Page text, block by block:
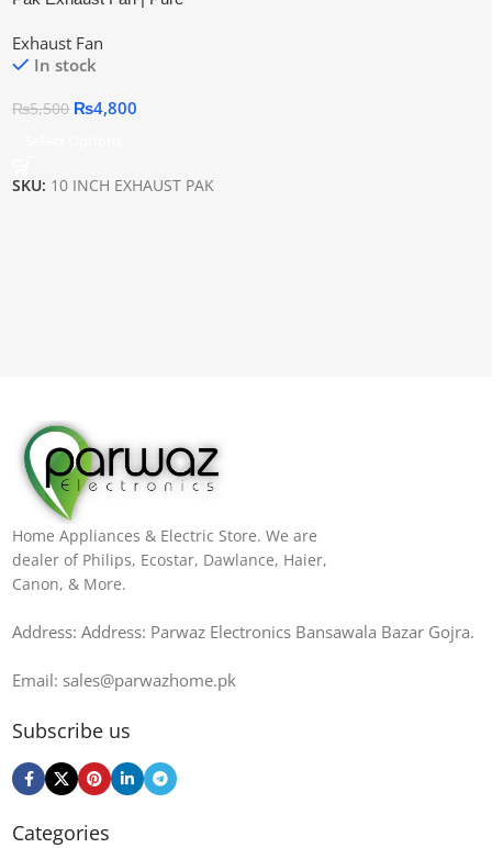
Exhaust Fan
In stock
₨5,500 ₨4,800
SKU: 10 INCH EXHAUST PAK
Home Appliances & Electric Store. We are
dealer of Philips, Ecostar, Dawlance, Haier,
Canon, & More.
Address: Address: Parwaz Electronics Bansawala Bazar Gojra​.
Email: sales@parwazhome.pk
Subscribe us
Categories